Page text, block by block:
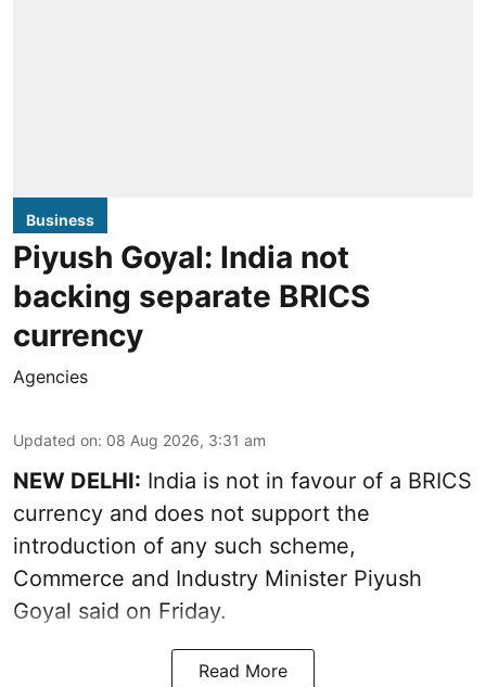
Business
Piyush Goyal: India not
backing separate BRICS
currency
Agencies
Updated on: 08 Aug 2026, 3:31 am
NEW DELHI: India is not in favour of a BRICS
currency and does not support the
introduction of any such scheme,
Commerce and Industry Minister Piyush
Goyal said on Friday.
Read More